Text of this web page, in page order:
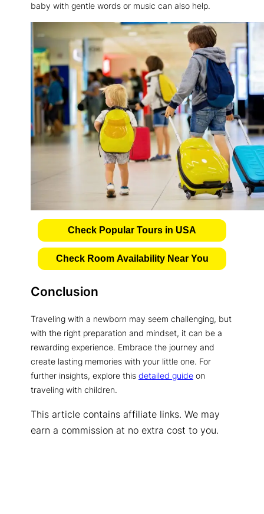
baby with gentle words or music can also help.
Check Popular Tours in USA
Check Room Availability Near You
Conclusion
Traveling with a newborn may seem challenging, but
with the right preparation and mindset, it can be a
rewarding experience. Embrace the journey and
create lasting memories with your little one. For
further insights, explore this detailed guide on
traveling with children.
This article contains affiliate links. We may
earn a commission at no extra cost to you.